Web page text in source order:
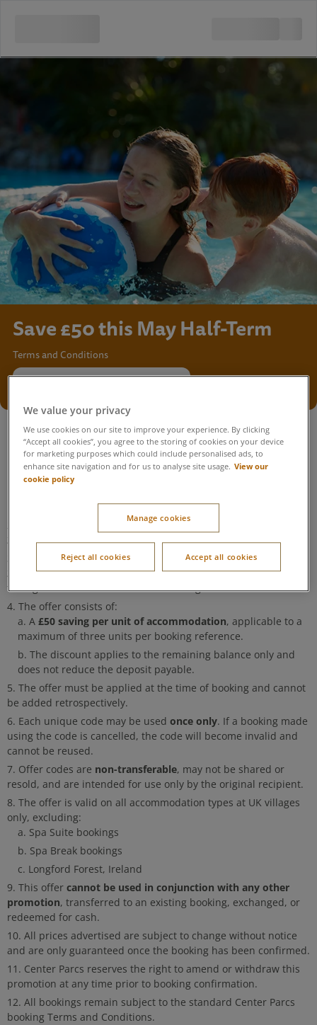
Save £50 this May Half-Term
Terms and Conditions
Find your May Half-Term break
This offer can be redeemed by entering the unique code
page, or by clicking the promotional link.
The offer code is valid for new bookings made up to
21 May 2026.
The offer is valid for arrival dates between22 May 2026 and
29 May 2026. If this condition is not met, Center Parcs reserves
the right to amend or cancel the booking.
The offer consists of:
A £50 saving per unit of accommodation, applicable to a
maximum of three units per booking reference.
The discount applies to the remaining balance only and
does not reduce the deposit payable.
The offer must be applied at the time of booking and cannot
be added retrospectively.
Each unique code may be used once only. If a booking made
using the code is cancelled, the code will become invalid and
cannot be reused.
Offer codes are non-transferable, may not be shared or
resold, and are intended for use only by the original recipient.
The offer is valid on all accommodation types at UK villages
only, excluding:
Spa Suite bookings
Spa Break bookings
Longford Forest, Ireland
This offer cannot be used in conjunction with any other
promotion, transferred to an existing booking, exchanged, or
redeemed for cash.
All prices advertised are subject to change without notice
and are only guaranteed once the booking has been confirmed.
Center Parcs reserves the right to amend or withdraw this
promotion at any time prior to booking confirmation.
All bookings remain subject to the standard Center Parcs
booking Terms and Conditions.
We value your privacy
We use cookies on our site to improve your experience. By clicking
“Accept all cookies”, you agree to the storing of cookies on your device
for marketing purposes which could include personalised ads, to
enhance site navigation and for us to analyse site usage. View our
cookie policy
Manage cookies
Reject all cookies Accept all cookies